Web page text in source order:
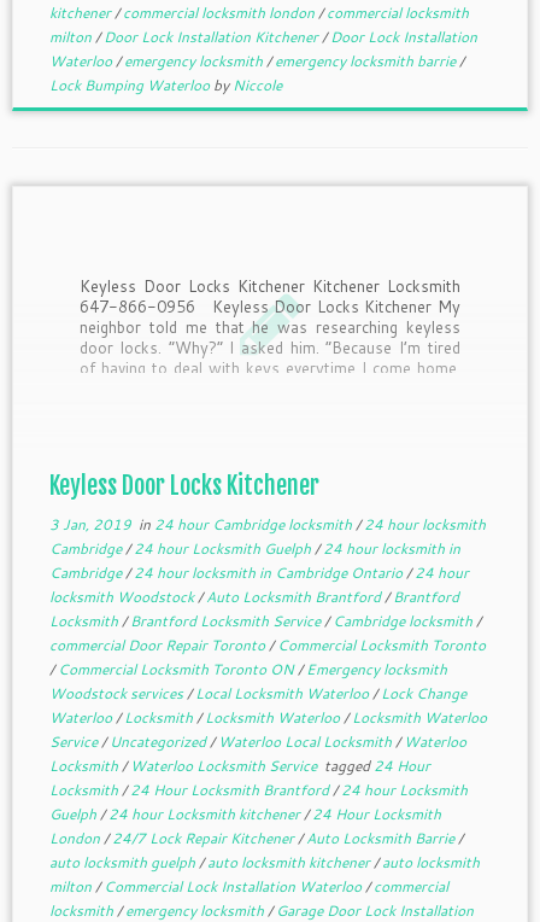
kitchener/commercial locksmith london/commercial locksmith
milton/Door Lock Installation Kitchener/Door Lock Installation
Waterloo/emergency locksmith/emergency locksmith barrie/
Lock Bumping WaterloobyNiccole
Keyless Door Locks Kitchener Kitchener Locksmith
647-866-0956 Keyless Door Locks Kitchener My
neighbor told me that he was researching keyless
door locks. “Why?” I asked him. “Because I’m tired
of having to deal with keys everytime I come home.
Keyless Door Locks Kitchener
3 Jan, 2019in 24 hour Cambridge locksmith/24 hour locksmith
Cambridge/24 hour Locksmith Guelph/24 hour locksmith in
Cambridge/24 hour locksmith in Cambridge Ontario/24 hour
locksmith Woodstock/Auto Locksmith Brantford/Brantford
Locksmith/Brantford Locksmith Service/Cambridge locksmith/
commercial Door Repair Toronto/Commercial Locksmith Toronto
/Commercial Locksmith Toronto ON/Emergency locksmith
Woodstock services/Local Locksmith Waterloo/Lock Change
Waterloo/Locksmith/Locksmith Waterloo/Locksmith Waterloo
Service/Uncategorized/ Waterloo Local Locksmith/ Waterloo
Locksmith/ Waterloo Locksmith Service tagged24 Hour
Locksmith/24 Hour Locksmith Brantford/24 hour Locksmith
Guelph/24 hour Locksmith kitchener/24 Hour Locksmith
London/24/7 Lock Repair Kitchener/Auto Locksmith Barrie/
auto locksmith guelph/auto locksmith kitchener/auto locksmith
milton/Commercial Lock Installation Waterloo/commercial
locksmith/emergency locksmith/Garage Door Lock Installation